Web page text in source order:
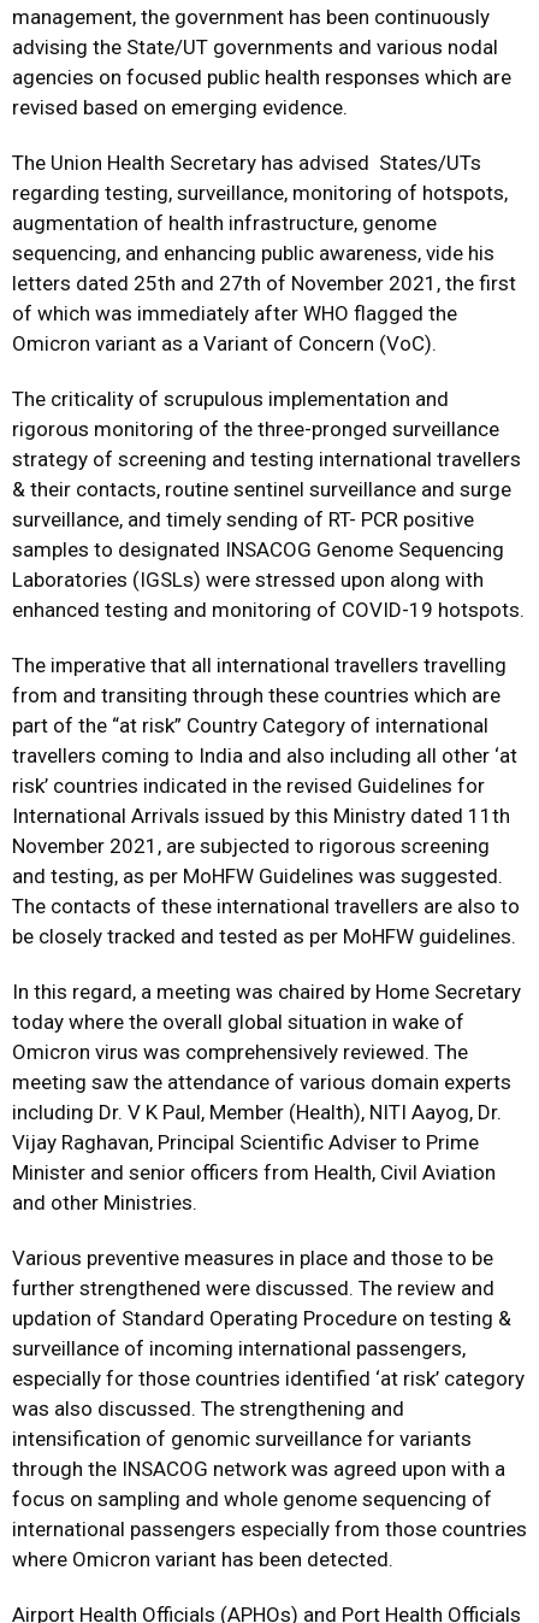
management, the government has been continuously
advising the State/UT governments and various nodal
agencies on focused public health responses which are
revised based on emerging evidence.
The Union Health Secretary has advised States/UTs
regarding testing, surveillance, monitoring of hotspots,
augmentation of health infrastructure, genome
sequencing, and enhancing public awareness, vide his
letters dated 25th and 27th of November 2021, the first
of which was immediately after WHO flagged the
Omicron variant as a Variant of Concern (VoC).
The criticality of scrupulous implementation and
rigorous monitoring of the three-pronged surveillance
strategy of screening and testing international travellers
& their contacts, routine sentinel surveillance and surge
surveillance, and timely sending of RT- PCR positive
samples to designated INSACOG Genome Sequencing
Laboratories (IGSLs) were stressed upon along with
enhanced testing and monitoring of COVID-19 hotspots.
The imperative that all international travellers travelling
from and transiting through these countries which are
part of the “at risk” Country Category of international
travellers coming to India and also including all other ‘at
risk’ countries indicated in the revised Guidelines for
International Arrivals issued by this Ministry dated 11th
November 2021, are subjected to rigorous screening
and testing, as per MoHFW Guidelines was suggested.
The contacts of these international travellers are also to
be closely tracked and tested as per MoHFW guidelines.
In this regard, a meeting was chaired by Home Secretary
today where the overall global situation in wake of
Omicron virus was comprehensively reviewed. The
meeting saw the attendance of various domain experts
including Dr. V K Paul, Member (Health), NITI Aayog, Dr.
Vijay Raghavan, Principal Scientific Adviser to Prime
Minister and senior officers from Health, Civil Aviation
and other Ministries.
Various preventive measures in place and those to be
further strengthened were discussed. The review and
updation of Standard Operating Procedure on testing &
surveillance of incoming international passengers,
especially for those countries identified ‘at risk’ category
was also discussed. The strengthening and
intensification of genomic surveillance for variants
through the INSACOG network was agreed upon with a
focus on sampling and whole genome sequencing of
international passengers especially from those countries
where Omicron variant has been detected.
Airport Health Officials (APHOs) and Port Health Officials